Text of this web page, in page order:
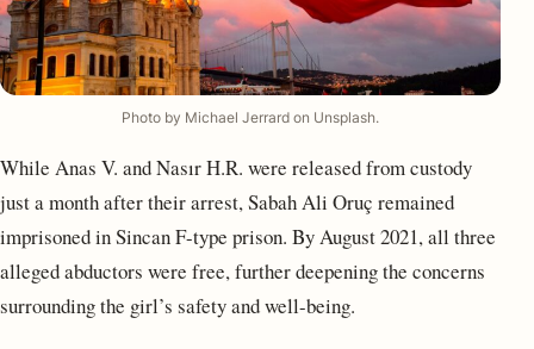
Photo by Michael Jerrard on Unsplash.
While Anas V. and Nasır H.R. were released from custody
just a month after their arrest, Sabah Ali Oruç remained
imprisoned in Sincan F-type prison. By August 2021, all three
alleged abductors were free, further deepening the concerns
surrounding the girl’s safety and well-being.